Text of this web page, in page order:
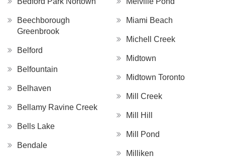
Beechborough
Greenbrook
Belford
Belfountain
Belhaven
Bellamy Ravine Creek
Bells Lake
Bendale
Miami Beach
Michell Creek
Midtown
Midtown Toronto
Mill Creek
Mill Hill
Mill Pond
Milliken